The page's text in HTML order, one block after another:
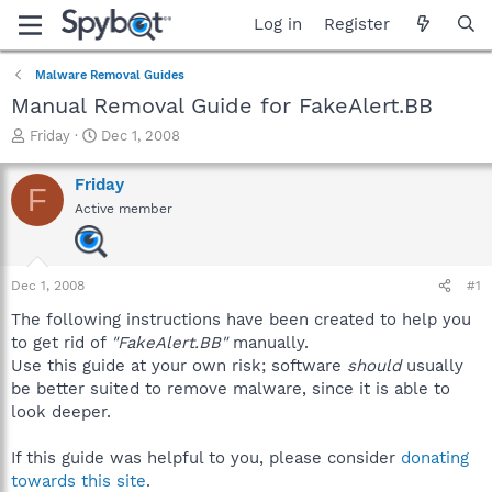
Log in Register
Malware Removal Guides
Manual Removal Guide for FakeAlert.BB
T
r
e
a
a
r
e
r
Friday
S
a
r
t
d
a
Dec 1, 2008
F Friday
Active member
Dec 1, 2008 #1
The following instructions have been created to help you
to get rid of "FakeAlert.BB"manually.
Use this guide at your own risk; software shouldusually
be better suited to remove malware, since it is able to
look deeper.
If this guide was helpful to you, please consider donating
towards this site.